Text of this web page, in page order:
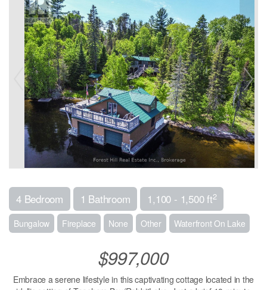
4 Bedroom 1 Bathroom 1,100 - 1,500 ft2
Bungalow Fireplace None Other Waterfront On Lake
$997,000
Embrace a serene lifestyle in this captivating cottage located in the